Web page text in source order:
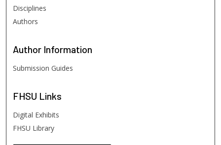
Disciplines
Authors
Author Information
Submission Guides
FHSU Links
Digital Exhibits
FHSU Library